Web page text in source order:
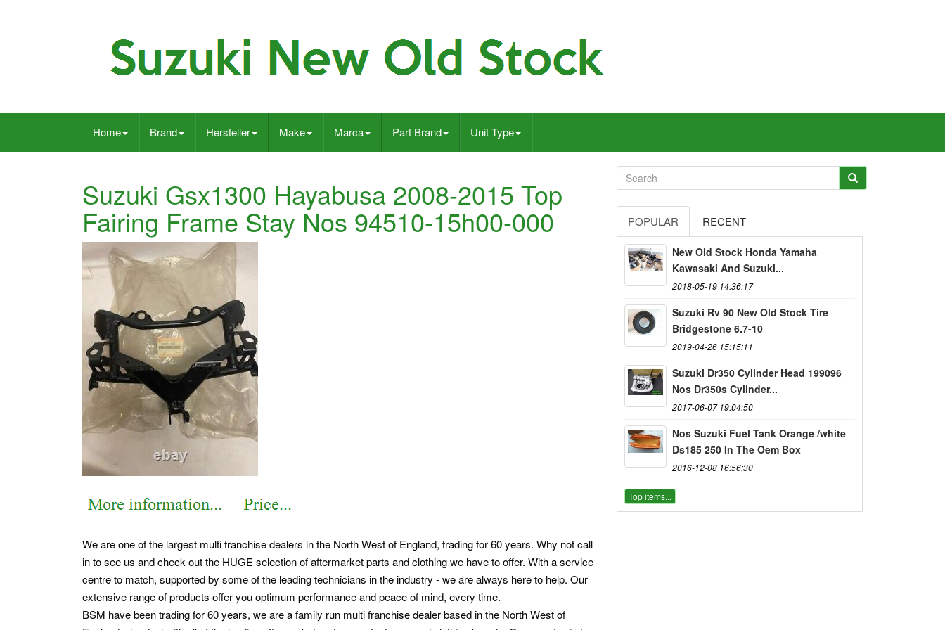
Home Brand Hersteller Make Marca Part Brand Unit Type
Suzuki Gsx1300 Hayabusa 2008-2015 Top
Fairing Frame Stay Nos 94510-15h00-000
We are one of the largest multi franchise dealers in the North West of England, trading for 60 years. Why not call
in to see us and check out the HUGE selection of aftermarket parts and clothing we have to offer. With a service
centre to match, supported by some of the leading technicians in the industry - we are always here to help. Our
extensive range of products offer you optimum performance and peace of mind, every time.
BSM have been trading for 60 years, we are a family run multi franchise dealer based in the North West of
POPULAR RECENT
New Old Stock Honda Yamaha
Kawasaki And Suzuki...
2018-05-19 14:36:17
Suzuki Rv 90 New Old Stock Tire
Bridgestone 6.7-10
2019-04-26 15:15:11
Suzuki Dr350 Cylinder Head 199096
Nos Dr350s Cylinder...
2017-06-07 19:04:50
Nos Suzuki Fuel Tank Orange /white
Ds185 250 In The Oem Box
2016-12-08 16:56:30
Top items...